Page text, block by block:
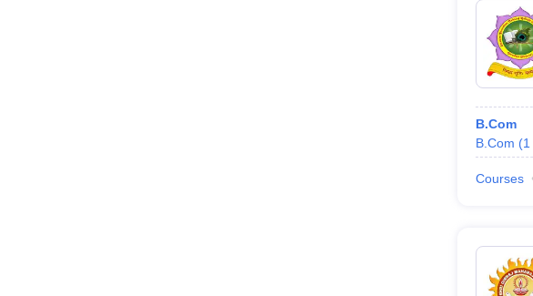
B.Com
B.Com (1
Courses